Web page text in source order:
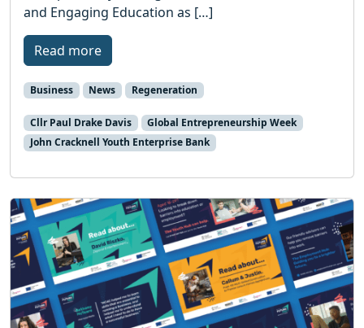
and Engaging Education as […]
Read more
Business News Regeneration
Cllr Paul Drake Davis
Global Entrepreneurship Week
John Cracknell Youth Enterprise Bank